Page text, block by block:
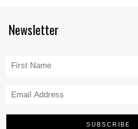
Newsletter